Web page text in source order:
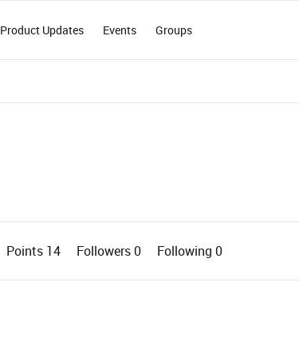
Product Updates Events Groups
Points 14 Followers0 Following 0